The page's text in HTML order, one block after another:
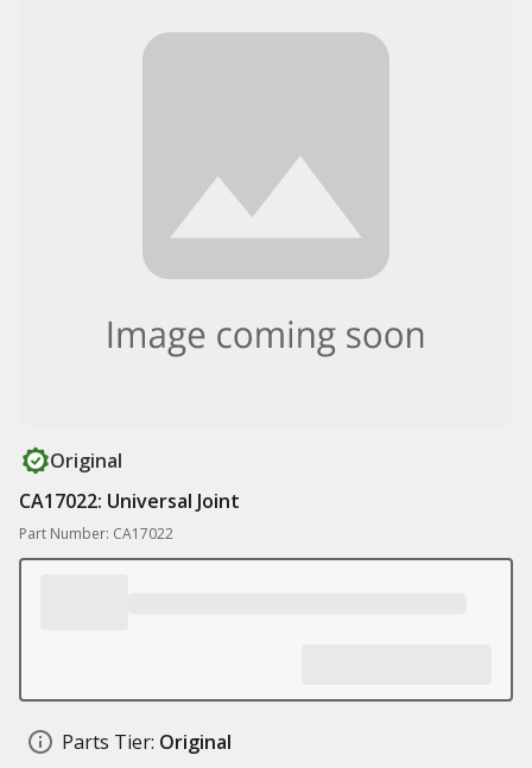
Original
CA17022: Universal Joint
Part Number: CA17022
Parts Tier: Original